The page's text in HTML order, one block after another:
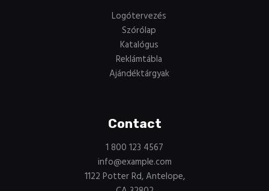
Logótervezés
Szórólap
Katalógus
Reklámtábla
Ajándéktárgyak
Contact
1 800 123 4567
info@example.com
1122 Potter Rd, Antelope,